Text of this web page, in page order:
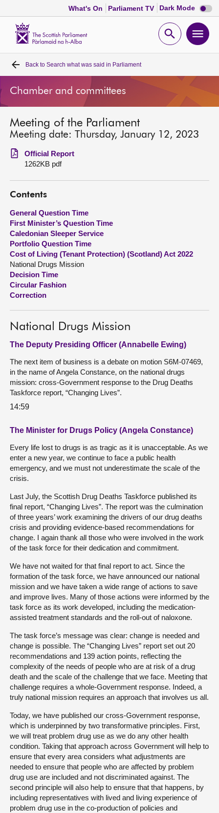
What's On Parliament TV Dark Mode Dark
mode
Open
Home
Bills and laws
MSPs
Chamber and committees
Get involved
Visit
About
Contact us
Back to Search what was said in Parliament
Chamber and committees
Meeting of the Parliament
Meeting date: Thursday, January 12, 2023
Official Report
1262KB pdf
Contents
General Question Time
First Minister’s Question Time
Caledonian Sleeper Service
Portfolio Question Time
Cost of Living (Tenant Protection) (Scotland) Act 2022
National Drugs Mission
Decision Time
Circular Fashion
Correction
National Drugs Mission
The Deputy Presiding Officer (Annabelle Ewing)
The next item of business is a debate on motion S6M-07469,
in the name of Angela Constance, on the national drugs
mission: cross-Government response to the Drug Deaths
Taskforce report, “Changing Lives”.
14:59
The Minister for Drugs Policy (Angela Constance)
Every life lost to drugs is as tragic as it is unacceptable. As we
enter a new year, we continue to face a public health
emergency, and we must not underestimate the scale of the
crisis.
Last July, the Scottish Drug Deaths Taskforce published its
final report, “Changing Lives”. The report was the culmination
of three years’ work examining the drivers of our drug deaths
crisis and providing evidence-based recommendations for
change. I again thank all those who were involved in the work
of the task force for their dedication and commitment.
We have not waited for that final report to act. Since the
formation of the task force, we have announced our national
mission and we have taken a wide range of actions to save
and improve lives. Many of those actions were informed by the
task force as its work developed, including the medication-
assisted treatment standards and the roll-out of naloxone.
The task force’s message was clear: change is needed and
change is possible. The “Changing Lives” report set out 20
recommendations and 139 action points, reflecting the
complexity of the needs of people who are at risk of a drug
death and the scale of the challenge that we face. Meeting that
challenge requires a whole-Government response. Indeed, a
truly national mission requires an approach that involves us all.
Today, we have published our cross-Government response,
which is underpinned by two transformative principles. First,
we will treat problem drug use as we do any other health
condition. Taking that approach across Government will help to
ensure that every area considers what adjustments are
needed to ensure that people who are affected by problem
drug use are included and not discriminated against. The
second principle will also help to ensure that that happens, by
including representatives with lived and living experience of
problem drug use in the co-production of policies and